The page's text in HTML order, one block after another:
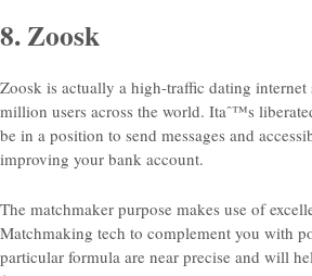
8. Zoosk
Zoosk is actually a high-traffic dating
million users across the world. Itaˆ™s
be in a position to send messages and
improving your bank account.
The matchmaker purpose makes use of
Matchmaking tech to complement you with
particular formula are near precise and will